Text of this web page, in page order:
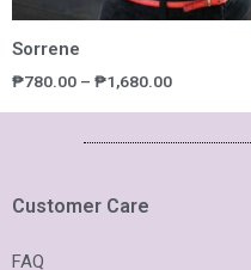
Sorrene
₱780.00 – ₱1,680.00
Customer Care
FAQ